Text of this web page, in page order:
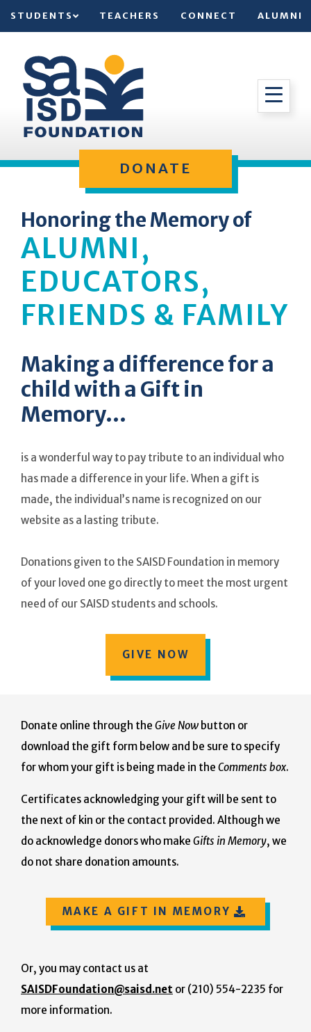
STUDENTS TEACHERS CONNECT ALUMNI
DONATE
Honoring the Memory of
ALUMNI,
EDUCATORS,
FRIENDS & FAMILY
Making a difference for a
child with a Gift in
Memory...
is a wonderful way to pay tribute to an individual who
has made a difference in your life. When a gift is
made, the individual’s name is recognized on our
website as a lasting tribute.
Donations given to the SAISD Foundation in memory
of your loved one go directly to meet the most urgent
need of our SAISD students and schools.
GIVE NOW
Donate online through the Give Now button or
download the gift form below and be sure to specify
for whom your gift is being made in the Comments box.
Certificates acknowledging your gift will be sent to
the next of kin or the contact provided. Although we
do acknowledge donors who make Gifts in Memory, we
do not share donation amounts.
MAKE A GIFT IN MEMORY
Or, you may contact us at
SAISDFoundation@saisd.net or (210) 554-2235 for
more information.